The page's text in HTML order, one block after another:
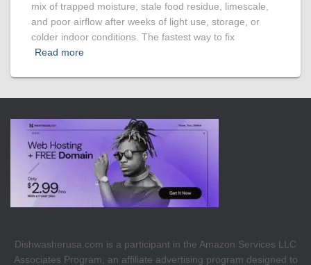
mix of trapped moisture, stale food residue, limescale,
and poor airflow after weeks of light use, storage, or
colder indoor conditions. The fastest way to fix
Read more
Dishwasherusa.com is a participant in the Amazon Services LLC
Associates Program, an affiliate advertising program designed to